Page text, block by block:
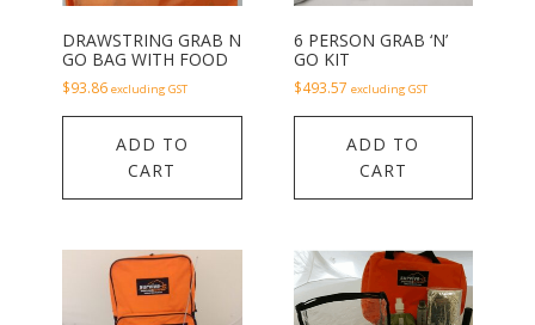
DRAWSTRING GRAB N
GO BAG WITH FOOD
$93.86 excluding GST
ADD TO
CART
6 PERSON GRAB ‘N’
GO KIT
$493.57 excluding GST
ADD TO
CART